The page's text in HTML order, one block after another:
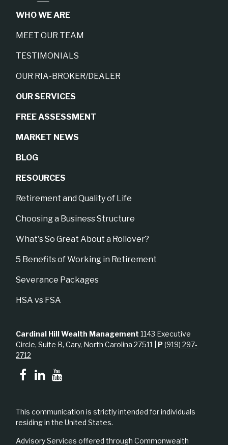
WHO WE ARE
MEET OUR TEAM
TESTIMONIALS
OUR RIA-BROKER/DEALER
OUR SERVICES
FREE ASSESSMENT
MARKET NEWS
BLOG
RESOURCES
Retirement and Quality of Life
Choosing a Business Structure
What's So Great About a Rollover?
5 Benefits of Working in Retirement
Severance Packages
HSA vs FSA
Cardinal Hill Wealth Management 1143 Executive
Circle, Suite B, Cary, North Carolina 27511 | P(919) 297-
2712
This communication is strictly intended for individuals
residing in the United States.
Advisory Services offered through Commonwealth